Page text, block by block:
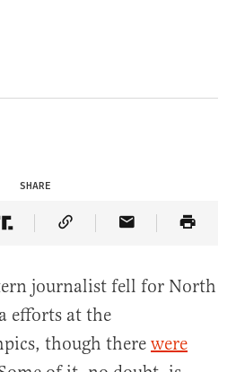
SHARE
on Twitter
Share Article on Truth Social
Copy Article Link
Share Article
journalist fell for North
efforts at the
though there were